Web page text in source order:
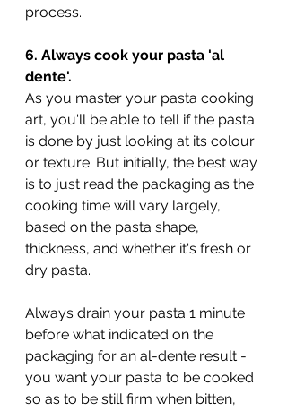
process.
6. Always cook your pasta 'al
dente'.
As you master your pasta cooking
art, you'll be able to tell if the pasta
is done by just looking at its colour
or texture. But initially, the best way
is to just read the packaging as the
cooking time will vary largely,
based on the pasta shape,
thickness, and whether it's fresh or
dry pasta.
Always drain your pasta 1 minute
before what indicated on the
packaging for an al-dente result -
you want your pasta to be cooked
so as to be still firm when bitten,